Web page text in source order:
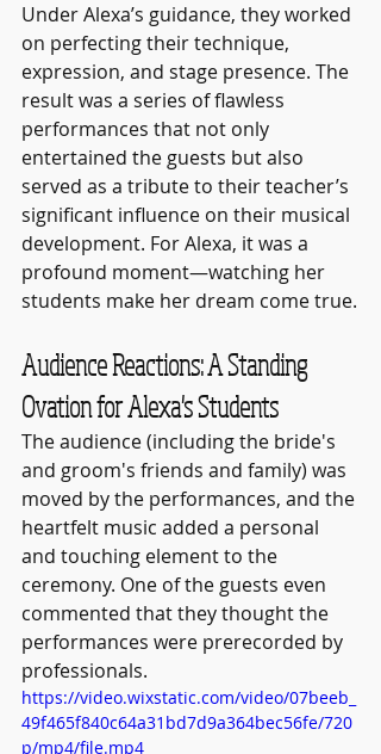
Under Alexa’s guidance, they worked
on perfecting their technique,
expression, and stage presence. The
result was a series of flawless
performances that not only
entertained the guests but also
served as a tribute to their teacher’s
significant influence on their musical
development. For Alexa, it was a
profound moment—watching her
students make her dream come true.
Audience Reactions: A Standing
Ovation for Alexa's Students
The audience (including the bride's
and groom's friends and family) was
moved by the performances, and the
heartfelt music added a personal
and touching element to the
ceremony. One of the guests even
commented that they thought the
performances were prerecorded by
professionals.
https://video.wixstatic.com/video/07beeb_
49f465f840c64a31bd7d9a364bec56fe/720
p/mp4/file.mp4